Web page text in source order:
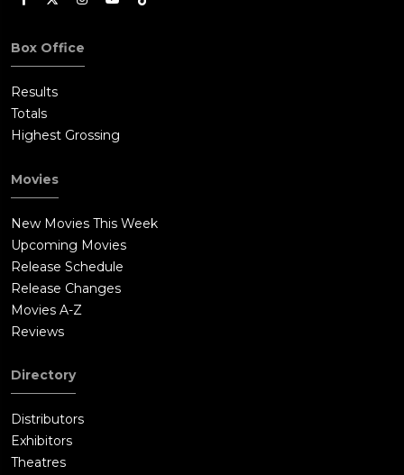
Box Office
Results
Totals
Highest Grossing
Movies
New Movies This Week
Upcoming Movies
Release Schedule
Release Changes
Movies A-Z
Reviews
Directory
Distributors
Exhibitors
Theatres